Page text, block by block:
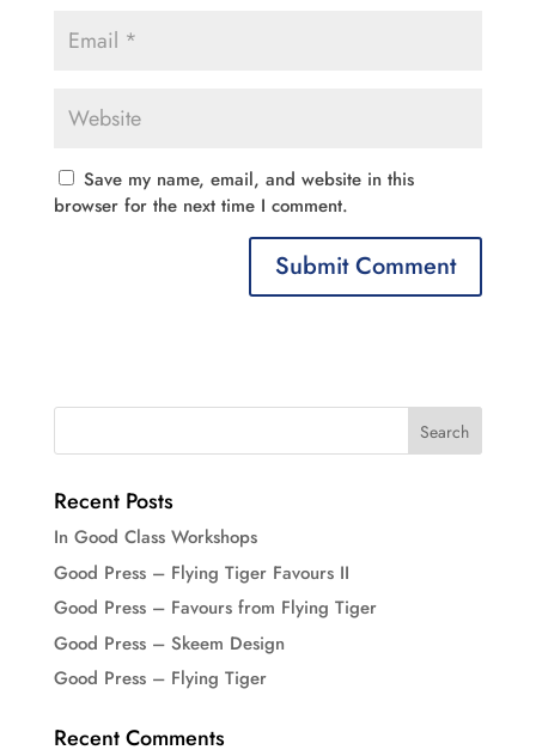
Save my name, email, and website in this
browser for the next time I comment.
Recent Posts
In Good Class Workshops
Good Press – Flying Tiger Favours II
Good Press – Favours from Flying Tiger
Good Press – Skeem Design
Good Press – Flying Tiger
Recent Comments